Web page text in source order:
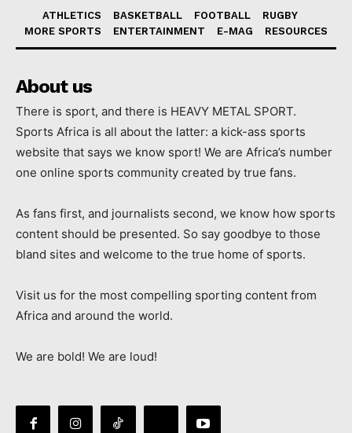
ATHLETICS BASKETBALL FOOTBALL
RUGBY
MORE SPORTS
ENTERTAINMENT E-MAG RESOURCES
About us
There is sport, and there is HEAVY METAL SPORT.
Sports Africa is all about the latter: a kick-ass sports
website that says we know sport! We are Africa’s number
one online sports community created by true fans.
As fans first, and journalists second, we know how sports
content should be presented. So say goodbye to those
bland sites and welcome to the true home of sports.
Visit us for the most compelling sporting content from
Africa and around the world.
We are bold! We are loud!